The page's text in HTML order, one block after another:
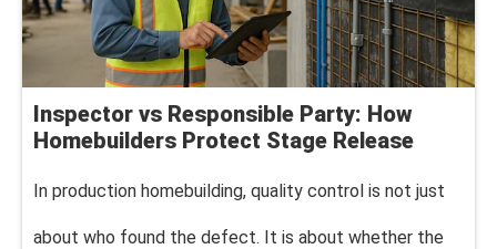
Inspector vs Responsible Party: How
Homebuilders Protect Stage Release
In production homebuilding, quality control is not just
about who found the defect. It is about whether the